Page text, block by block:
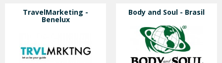
TravelMarketing -
Benelux
Body and Soul - Brasil